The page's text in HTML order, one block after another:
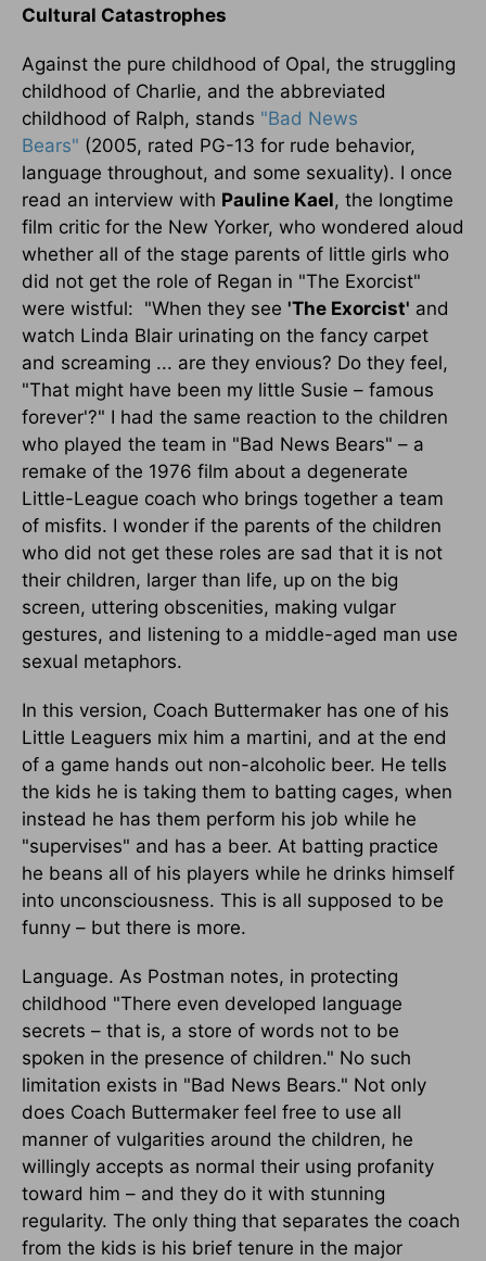
Cultural Catastrophes
Against the pure childhood of Opal, the struggling
childhood of Charlie, and the abbreviated
childhood of Ralph, stands "Bad News
Bears" (2005, rated PG-13 for rude behavior,
language throughout, and some sexuality). I once
read an interview with Pauline Kael, the longtime
film critic for the New Yorker, who wondered aloud
whether all of the stage parents of little girls who
did not get the role of Regan in "The Exorcist"
were wistful: "When they see 'The Exorcist' and
watch Linda Blair urinating on the fancy carpet
and screaming ... are they envious? Do they feel,
"That might have been my little Susie – famous
forever'?" I had the same reaction to the children
who played the team in "Bad News Bears" – a
remake of the 1976 film about a degenerate
Little-League coach who brings together a team
of misfits. I wonder if the parents of the children
who did not get these roles are sad that it is not
their children, larger than life, up on the big
screen, uttering obscenities, making vulgar
gestures, and listening to a middle-aged man use
sexual metaphors.
In this version, Coach Buttermaker has one of his
Little Leaguers mix him a martini, and at the end
of a game hands out non-alcoholic beer. He tells
the kids he is taking them to batting cages, when
instead he has them perform his job while he
"supervises" and has a beer. At batting practice
he beans all of his players while he drinks himself
into unconsciousness. This is all supposed to be
funny – but there is more.
Language. As Postman notes, in protecting
childhood "There even developed language
secrets – that is, a store of words not to be
spoken in the presence of children." No such
limitation exists in "Bad News Bears." Not only
does Coach Buttermaker feel free to use all
manner of vulgarities around the children, he
willingly accepts as normal their using profanity
toward him – and they do it with stunning
regularity. The only thing that separates the coach
from the kids is his brief tenure in the major